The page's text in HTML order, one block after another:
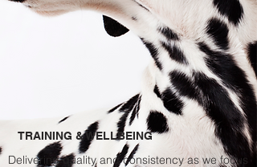
TRAINING & WELLBEING
Delivering quality andconsistencyas we focus